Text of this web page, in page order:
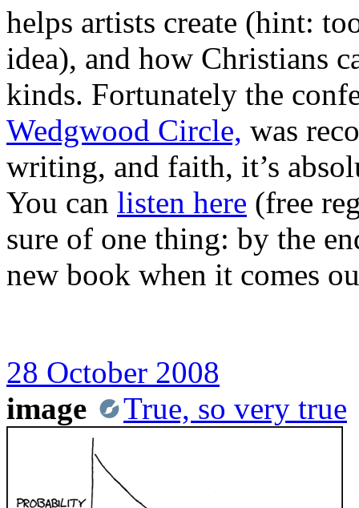
helps artists create (hint:
idea), and how Christians
kinds. Fortunately the
Wedgwood Circle, was
writing, and faith, it’s
You can listen here (free
sure of one thing: by the
new book when it comes
28 October 2008
image
True, so very true